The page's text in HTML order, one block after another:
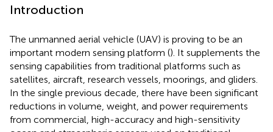
Introduction
The unmanned aerial vehicle (UAV) is proving to be an
important modern sensing platform (). It supplements the
sensing capabilities from traditional platforms such as
satellites, aircraft, research vessels, moorings, and gliders.
In the single previous decade, there have been significant
reductions in volume, weight, and power requirements
from commercial, high-accuracy and high-sensitivity